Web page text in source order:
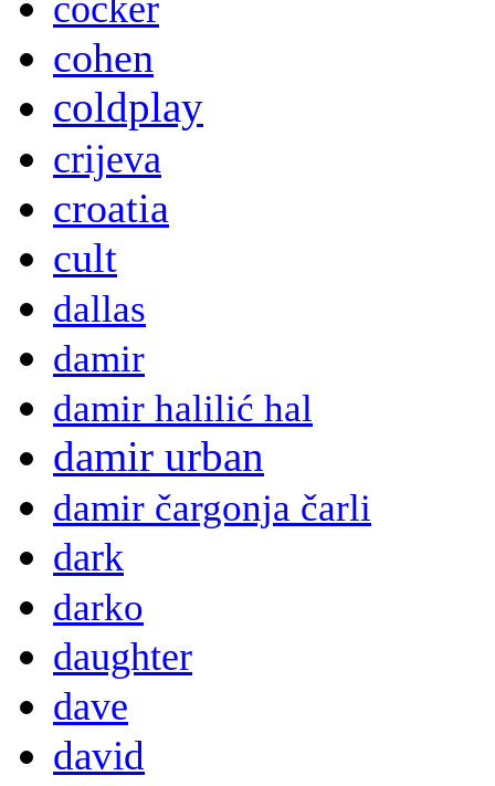
cohen
coldplay
crijeva
croatia
cult
dallas
damir
damir halilić hal
damir urban
damir čargonja čarli
dark
darko
daughter
dave
david